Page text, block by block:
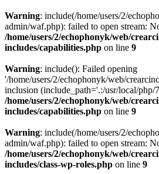
Warning: include(/home/users/2/
admin/waf.php): failed to open stream:
/home/users/2/echophonyk/web/
includes/capabilities.php on line 9
Warning: include(): Failed opening
'/home/users/2/echophonyk/web/
inclusion (include_path='.:/usr/local/php/
/home/users/2/echophonyk/web/
includes/capabilities.php on line 9
Warning: include(/home/users/2/
admin/waf.php): failed to open stream:
/home/users/2/echophonyk/web/
includes/class-wp-roles.php on line 9